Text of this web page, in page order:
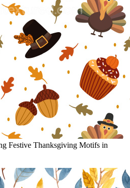
Festive Thanksgiving Motifs in